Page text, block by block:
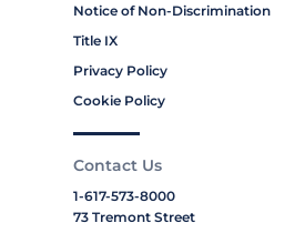
Notice of Non-Discrimination
Title IX
Privacy Policy
Cookie Policy
Contact Us
1-617-573-8000
73 Tremont Street